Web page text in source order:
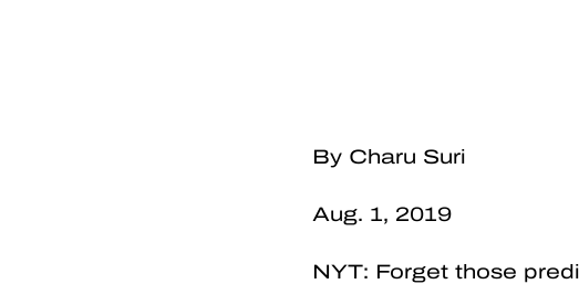
By Charu Suri
Aug. 1, 2019
NYT: Forget those